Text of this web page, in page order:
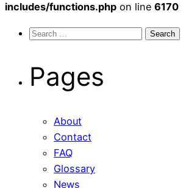
includes/functions.php on line 6170
Search
Pages
About
Contact
FAQ
Glossary
News